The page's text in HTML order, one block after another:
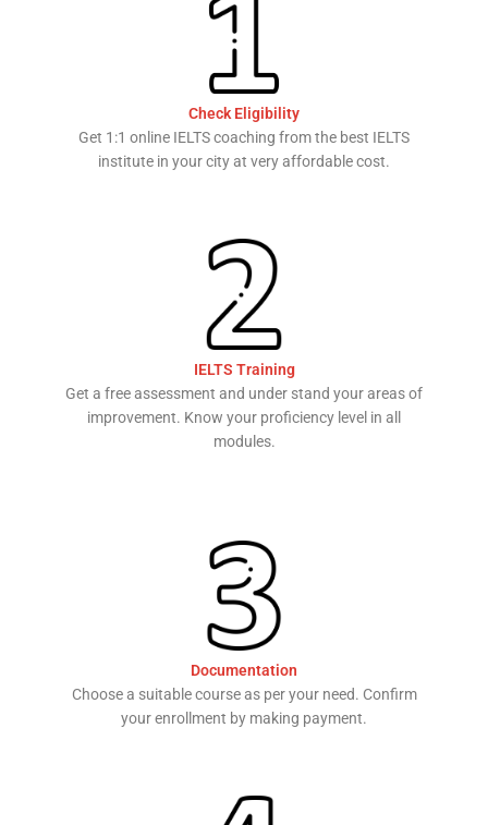
Check Eligibility
Get 1:1 online IELTS coaching from the best IELTS
institute in your city at very affordable cost.
IELTS Training
Get a free assessment and under stand your areas of
improvement. Know your proficiency level in all
modules.
Documentation
Choose a suitable course as per your need. Confirm
your enrollment by making payment.